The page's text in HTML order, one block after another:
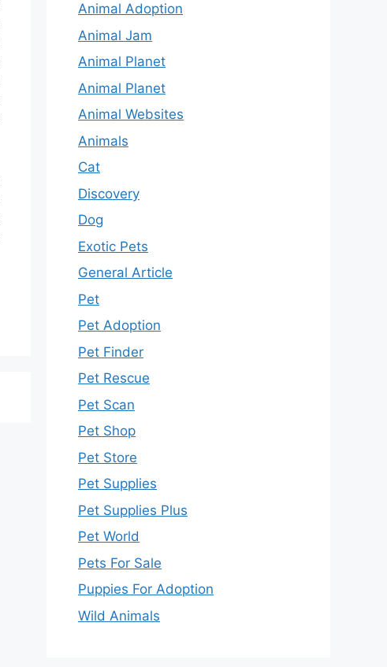
Animal Adoption
Animal Jam
Animal Planet
Animal Planet
Animal Websites
Animals
Cat
Discovery
Dog
Exotic Pets
General Article
Pet
Pet Adoption
Pet Finder
Pet Rescue
Pet Scan
Pet Shop
Pet Store
Pet Supplies
Pet Supplies Plus
Pet World
Pets For Sale
Puppies For Adoption
Wild Animals